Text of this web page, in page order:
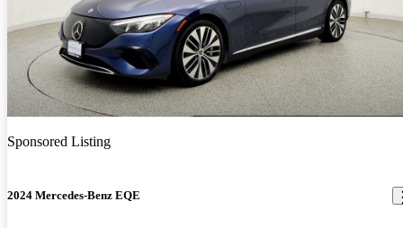
Sponsored Listing
2024 Mercedes-Benz EQE